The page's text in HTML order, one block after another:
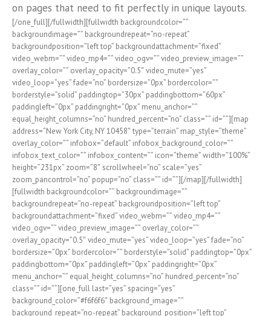
on pages that need to fit perfectly in unique layouts.
[/one_full][/fullwidth][fullwidth backgroundcolor=””
backgroundimage=”” backgroundrepeat=”no-repeat”
backgroundposition=”left top” backgroundattachment=”fixed”
video_webm=”” video_mp4=”” video_ogv=”” video_preview_image=””
overlay_color=”” overlay_opacity=”0.5″ video_mute=”yes”
video_loop=”yes” fade=”no” bordersize=”0px” bordercolor=””
borderstyle=”solid” paddingtop=”30px” paddingbottom=”60px”
paddingleft=”0px” paddingright=”0px” menu_anchor=””
equal_height_columns=”no” hundred_percent=”no” class=”” id=””][map
address=”New York City, NY 10458″ type=”terrain” map_style=”theme”
overlay_color=”” infobox=”default” infobox_background_color=””
infobox_text_color=”” infobox_content=”” icon=”theme” width=”100%”
height=”231px” zoom=”8″ scrollwheel=”no” scale=”yes”
zoom_pancontrol=”no” popup=”no” class=”” id=””][/map][/fullwidth]
[fullwidth backgroundcolor=”” backgroundimage=””
backgroundrepeat=”no-repeat” backgroundposition=”left top”
backgroundattachment=”fixed” video_webm=”” video_mp4=””
video_ogv=”” video_preview_image=”” overlay_color=””
overlay_opacity=”0.5″ video_mute=”yes” video_loop=”yes” fade=”no”
bordersize=”0px” bordercolor=”” borderstyle=”solid” paddingtop=”0px”
paddingbottom=”0px” paddingleft=”0px” paddingright=”0px”
menu_anchor=”” equal_height_columns=”no” hundred_percent=”no”
class=”” id=””][one_full last=”yes” spacing=”yes”
background_color=”#f6f6f6″ background_image=””
background_repeat=”no-repeat” background_position=”left top”